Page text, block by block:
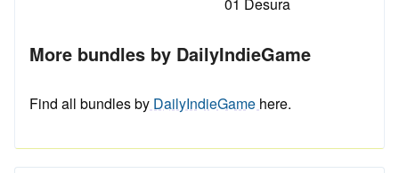
More bundles by DailyIndieGame
Find all bundles by DailyIndieGame here.